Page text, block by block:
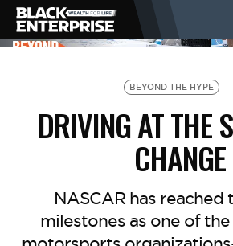
NEWS
LIFESTYLE
BEYOND THE HYPE
DRIVING AT THE
CHANGE
NASCAR has reached
milestones as one of